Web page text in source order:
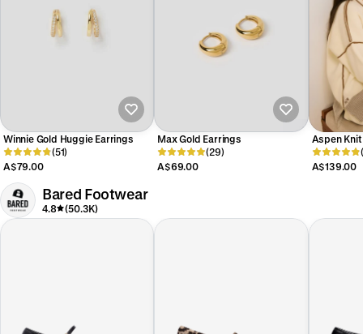
Winnie Gold Huggie Earrings
(51)
A$79.00
Max Gold Earrings
(29)
A$69.00
Aspen
A$139.00
Bared Footwear
4.8 (50.3K)